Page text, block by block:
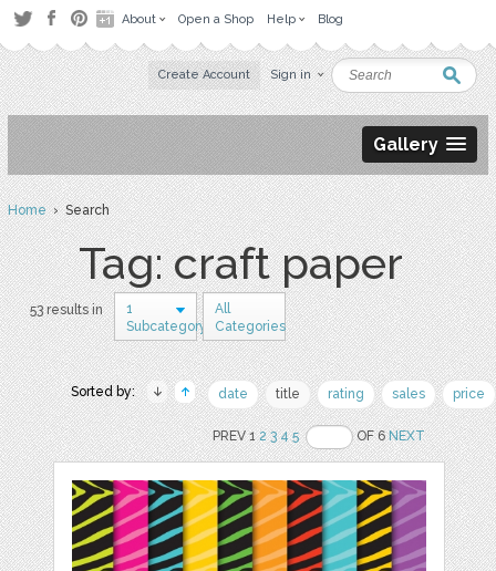
About Open a Shop Help Blog
Create Account Sign in
Gallery
Home› Search
Tag: craft paper
53 results in
1
Subcategory
All
Categories
Sorted by: date title rating sales price
PREV 12 3 4 5 OF 6NEXT